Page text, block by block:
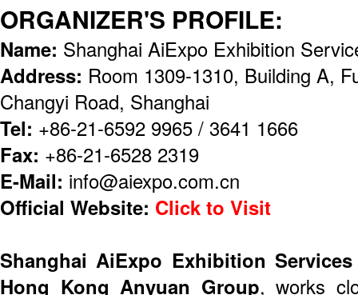
ORGANIZER'S PROFILE:
Name: Shanghai AiExpo Exhibition
Address: Room 1309-1310, Building A,
Changyi Road, Shanghai
Tel: +86-21-6592 9965 / 3641 1666
Fax: +86-21-6528 2319
E-Mail: info@aiexpo.com.cn
Official Website: Click to Visit
Shanghai AiExpo Exhibition
Hong Kong Anyuan Group, works